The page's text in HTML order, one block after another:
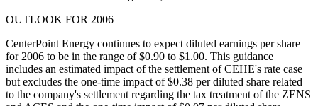
OUTLOOK FOR 2006
CenterPoint Energy continues to expect diluted earnings per share
for 2006 to be in the range of $0.90 to $1.00. This guidance
includes an estimated impact of the settlement of CEHE's rate case
but excludes the one-time impact of $0.38 per diluted share related
to the company's settlement regarding the tax treatment of the ZENS